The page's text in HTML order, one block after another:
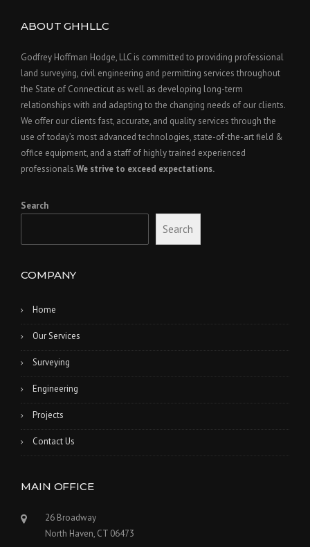
ABOUT GHHLLC
Godfrey Hoffman Hodge, LLC is committed to providing professional
land surveying, civil engineering and permitting services throughout
the State of Connecticut as well as developing long-term
relationships with and adapting to the changing needs of our clients.
We offer our clients fast, accurate, and quality services through the
use of today’s most advanced technologies, state-of-the-art field &
office equipment, and a staff of highly trained experienced
professionals.We strive to exceed expectations.
Search
Search
COMPANY
Home
Our Services
Surveying
Engineering
Projects
Contact Us
MAIN OFFICE
26 Broadway
North Haven, CT 06473